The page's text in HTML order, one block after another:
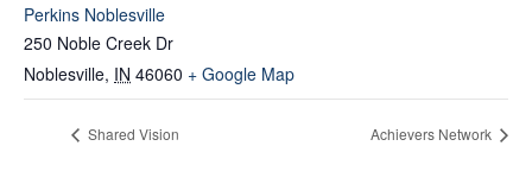
Perkins Noblesville
250 Noble Creek Dr
Noblesville, IN 46060 + Google Map
Shared Vision Achievers Network